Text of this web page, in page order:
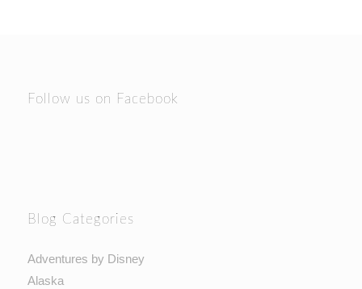
Follow us on Facebook
Blog Categories
Adventures by Disney
Alaska